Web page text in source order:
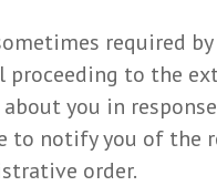
required
to the
you in
notify you of the
order.